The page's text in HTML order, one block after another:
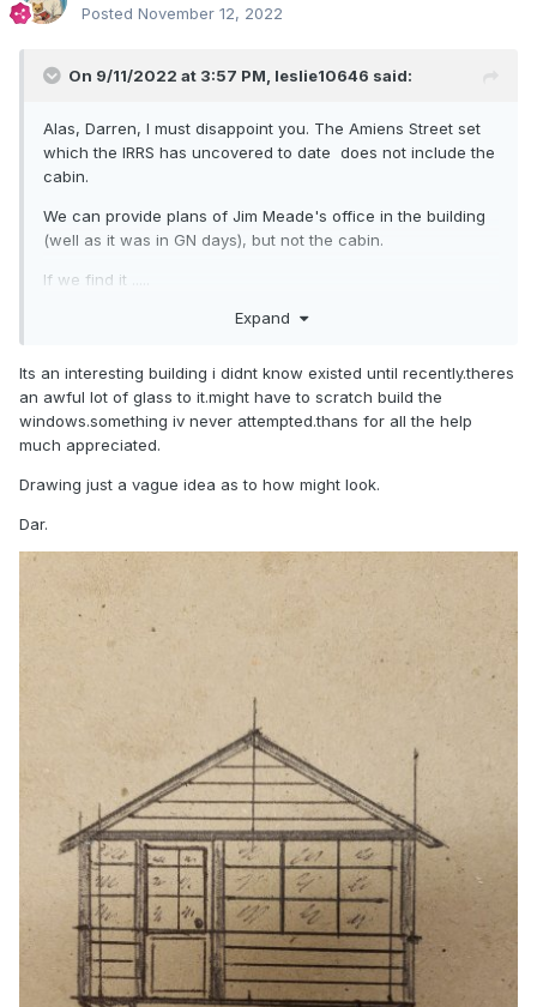
Posted November 12, 2022
On 9/11/2022 at 3:57 PM, leslie10646 said:
Alas, Darren, I must disappoint you. The Amiens Street set
which the IRRS has uncovered to date does not include the
cabin.
We can provide plans of Jim Meade's office in the building
(well as it was in GN days), but not the cabin.
If we find it .....
There are lots of photos........Expand
Its an interesting building i didnt know existed until recently.theres
an awful lot of glass to it.might have to scratch build the
windows.something iv never attempted.thans for all the help
much appreciated.
Drawing just a vague idea as to how might look.
Dar.